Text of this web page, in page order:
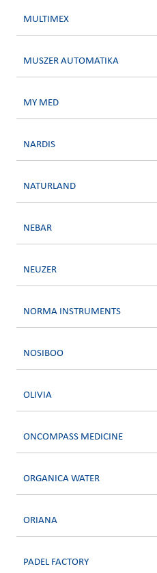
MULTIMEX
MUSZER AUTOMATIKA
MY MED
NARDIS
NATURLAND
NEBAR
NEUZER
NORMA INSTRUMENTS
NOSIBOO
OLIVIA
ONCOMPASS MEDICINE
ORGANICA WATER
ORIANA
PADEL FACTORY